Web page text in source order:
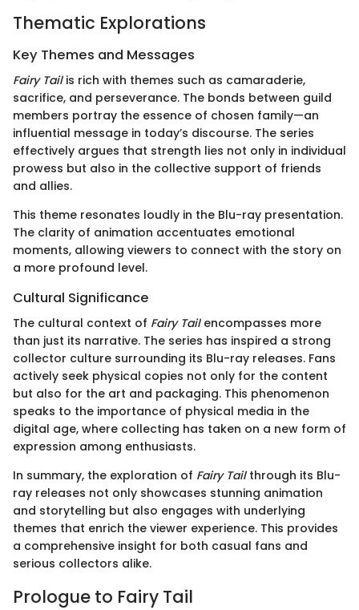
Thematic Explorations
Key Themes and Messages
Fairy Tailis rich with themes such as camaraderie,
sacrifice, and perseverance. The bonds between guild
members portray the essence of chosen family—an
influential message in today’s discourse. The series
effectively argues that strength lies not only in individual
prowess but also in the collective support of friends
and allies.
This theme resonates loudly in the Blu-ray presentation.
The clarity of animation accentuates emotional
moments, allowing viewers to connect with the story on
a more profound level.
Cultural Significance
The cultural context of Fairy Tailencompasses more
than just its narrative. The series has inspired a strong
collector culture surrounding its Blu-ray releases. Fans
actively seek physical copies not only for the content
but also for the art and packaging. This phenomenon
speaks to the importance of physical media in the
digital age, where collecting has taken on a new form of
expression among enthusiasts.
In summary, the exploration of Fairy Tailthrough its Blu-
ray releases not only showcases stunning animation
and storytelling but also engages with underlying
themes that enrich the viewer experience. This provides
a comprehensive insight for both casual fans and
serious collectors alike.
Prologue to Fairy Tail